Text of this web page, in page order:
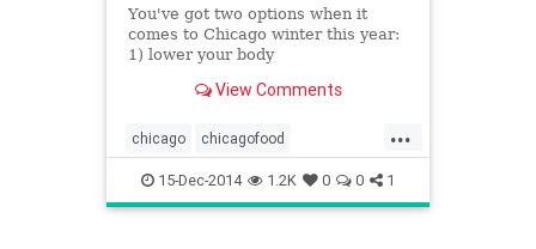
You've got two options when it
comes to Chicago winter this year:
1) lower your body
your heart&hellip;View Comments
...
chicago chicagofood
chicagofoodanddrink
chicagowinter food foodanddrink
15-Dec-2014 1.2K 0 0 1